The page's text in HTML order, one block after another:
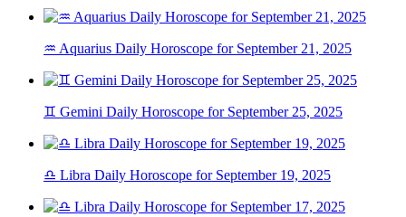
♒ Aquarius Daily Horoscope for September 21, 2025
♊ Gemini Daily Horoscope for September 25, 2025
♎ Libra Daily Horoscope for September 19, 2025